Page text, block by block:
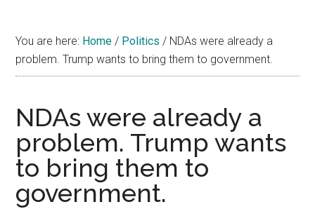
You are here: Home / Politics / NDAs were already a
problem. Trump wants to bring them to government.
NDAs were already a
problem. Trump wants
to bring them to
government.